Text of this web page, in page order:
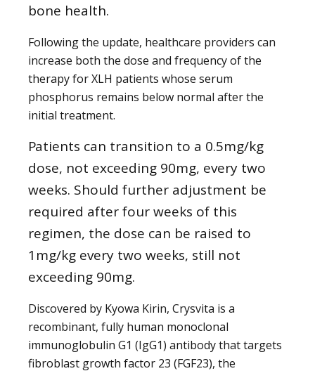
bone health.
Following the update, healthcare providers can
increase both the dose and frequency of the
therapy for XLH patients whose serum
phosphorus remains below normal after the
initial treatment.
Patients can transition to a 0.5mg/kg
dose, not exceeding 90mg, every two
weeks. Should further adjustment be
required after four weeks of this
regimen, the dose can be raised to
1mg/kg every two weeks, still not
exceeding 90mg.
Discovered by Kyowa Kirin, Crysvita is a
recombinant, fully human monoclonal
immunoglobulin G1 (IgG1) antibody that targets
fibroblast growth factor 23 (FGF23), the